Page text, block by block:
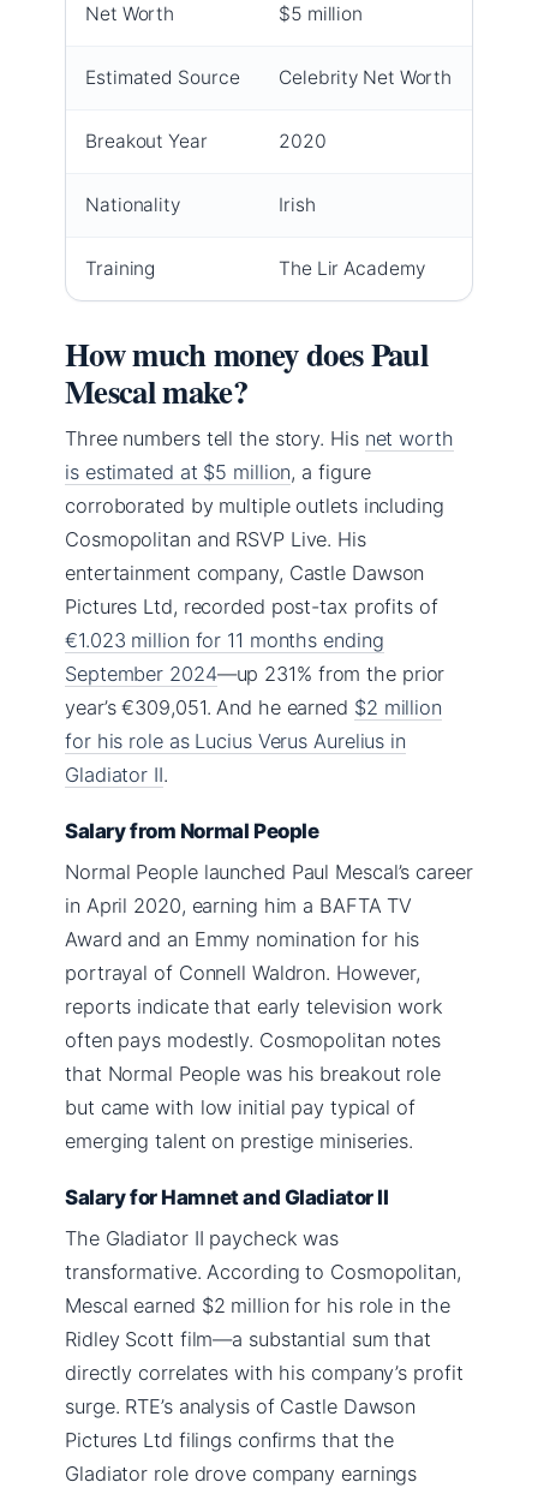
Net Worth $5 million
Estimated Source Celebrity Net Worth
Breakout Year 2020
Nationality Irish
Training The Lir Academy
How much money does Paul
Mescal make?
Three numbers tell the story. His net worth
is estimated at $5 million, a figure
corroborated by multiple outlets including
Cosmopolitan and RSVP Live. His
entertainment company, Castle Dawson
Pictures Ltd, recorded post-tax profits of
€1.023 million for 11 months ending
September 2024—up 231% from the prior
year’s €309,051. And he earned $2 million
for his role as Lucius Verus Aurelius in
Gladiator II.
Salary from Normal People
Normal People launched Paul Mescal’s career
in April 2020, earning him a BAFTA TV
Award and an Emmy nomination for his
portrayal of Connell Waldron. However,
reports indicate that early television work
often pays modestly. Cosmopolitan notes
that Normal People was his breakout role
but came with low initial pay typical of
emerging talent on prestige miniseries.
Salary for Hamnet and Gladiator II
The Gladiator II paycheck was
transformative. According to Cosmopolitan,
Mescal earned $2 million for his role in the
Ridley Scott film—a substantial sum that
directly correlates with his company’s profit
surge. RTE’s analysis of Castle Dawson
Pictures Ltd filings confirms that the
Gladiator role drove company earnings